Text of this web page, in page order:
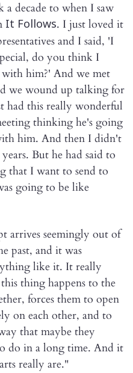
decade to when I saw
It Follows. I just loved it
and I said, 'I
do you think I
with him?' And we met
we wound up talking for
had this really wonderful
thinking he's going
him. And then I didn't
But he had said to
that I want to send to
going to be like
arrives seemingly out of
past, and it was
like it. It really
thing happens to the
forces them to open
on each other, and to
that maybe they
do in a long time. And it
really are."